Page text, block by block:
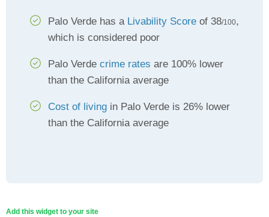
Palo Verde has a Livability Score of 38/100,
which is considered poor
Palo Verde crime rates are 100% lower
than the California average
Cost of living in Palo Verde is 26% lower
than the California average
Add this widget to your site